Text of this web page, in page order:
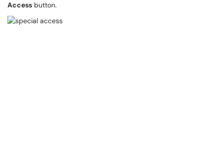
Access button.